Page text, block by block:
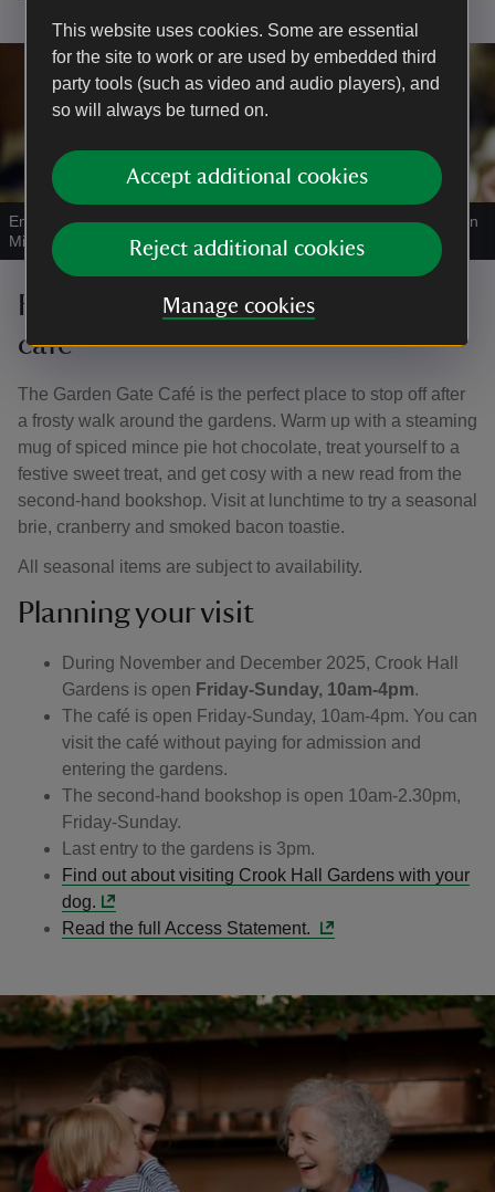
This website uses cookies. Some are essential
for the site to work or are used by embedded third
party tools (such as video and audio players), and
so will always be turned on.
Accept additional cookies
Reject additional cookies
Manage cookies
Enjoying a hot chocolate in the café|©National Trust Images/John
Millar
Festive drinks and snacks in the
café
The Garden Gate Café is the perfect place to stop off after
a frosty walk around the gardens. Warm up with a steaming
mug of spiced mince pie hot chocolate, treat yourself to a
festive sweet treat, and get cosy with a new read from the
second-hand bookshop. Visit at lunchtime to try a seasonal
brie, cranberry and smoked bacon toastie.
All seasonal items are subject to availability.
Planning your visit
During November and December 2025, Crook Hall
Gardens is open Friday-Sunday, 10am-4pm.
The café is open Friday-Sunday, 10am-4pm. You can
visit the café without paying for admission and
entering the gardens.
The second-hand bookshop is open 10am-2.30pm,
Friday-Sunday.
Last entry to the gardens is 3pm.
Find out about visiting Crook Hall Gardens with your
dog.
Read the full Access Statement.